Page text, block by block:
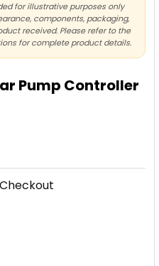
Pump Controller
for illustrative purposes only
components, packaging,
received. Please refer to the
for complete product details.
GRUNDFOS CU202 SOLAR
OF GRUNDFOS